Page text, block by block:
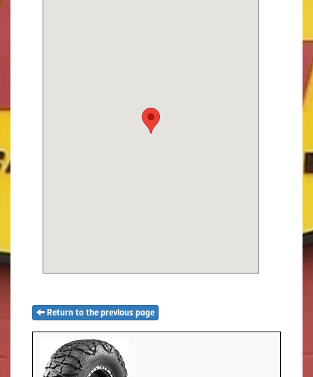
Return to the previous page